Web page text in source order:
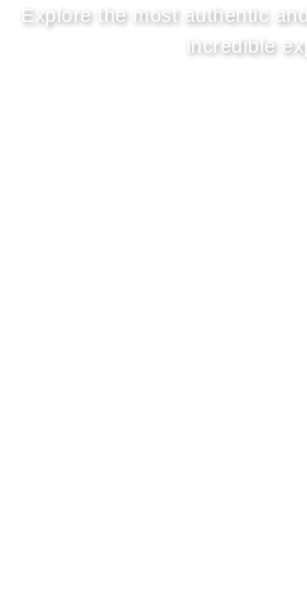
Get ready for a lifetime
to the most